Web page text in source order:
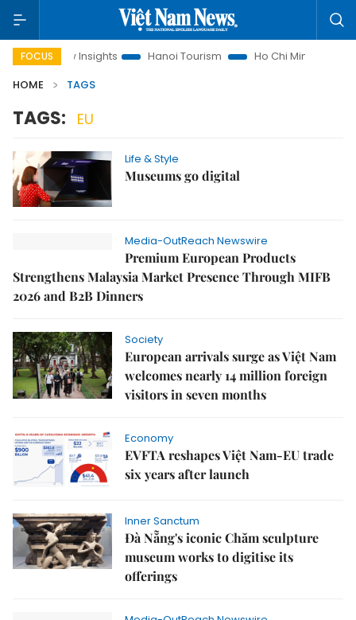
FOCUS
Land Law Insights Hanoi Tourism
Ho Chi Minh City in focus
HOME
TAGS
TAGS: EU
Life & Style
Museums go digital
Media-OutReach Newswire
Premium European Products
Strengthens Malaysia Market Presence Through MIFB
2026 and B2B Dinners
Society
European arrivals surge as Việt Nam
welcomes nearly 14 million foreign
visitors in seven months
Economy
EVFTA reshapes Việt Nam-EU trade
six years after launch
Inner Sanctum
Đà Nẵng's iconic Chăm sculpture
museum works to digitise its
offerings